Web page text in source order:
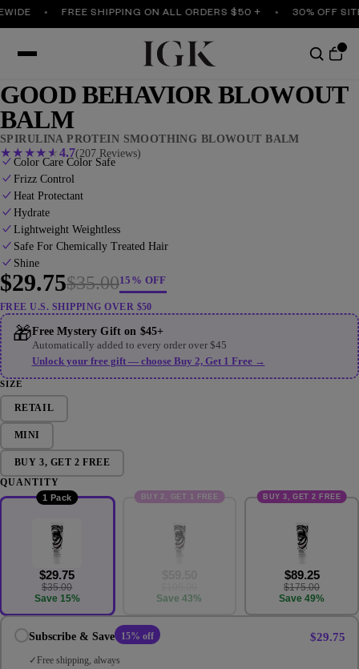
FREE SHIPPING ON ALL ORDERS $50 + 30% OFF
GOOD BEHAVIOR BLOWOUT
BALM
SPIRULINA PROTEIN SMOOTHING BLOWOUT BALM
★ ★ ★★★4.7(207 Reviews)
Color Care Color Safe
Frizz Control
Heat Protectant
Hydrate
Lightweight Weightless
Safe For Chemically Treated Hair
Shine
$29.75$35.0015% OFF
FREE U.S. SHIPPING OVER $50
🎁Free Mystery Gift on $45+
Automatically added to every order over $45
Unlock your free gift — choose Buy 2, Get 1 Free →
SIZE
RETAIL
MINI
BUY 3, GET 2 FREE
QUANTITY
1 Pack
$29.75
$35.00
Save 15%
BUY 2, GET 1 FREE
Save 43%
BUY 3, GET 2 FREE
$89.25
$175.00
Save 49%
Subscribe & Save 15% off $29.75
Free shipping, always